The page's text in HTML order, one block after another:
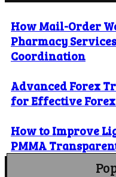
How Mail-Order
Pharmacy
Coordination
Advanced Forex
for Effective
How to Improve
PMMA